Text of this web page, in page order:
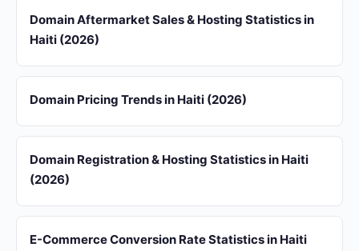
Domain Aftermarket Sales & Hosting Statistics in
Haiti (2026)
Domain Pricing Trends in Haiti (2026)
Domain Registration & Hosting Statistics in Haiti
(2026)
E-Commerce Conversion Rate Statistics in Haiti